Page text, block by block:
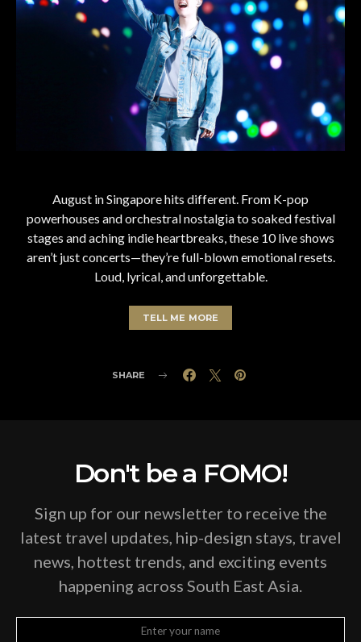
August in Singapore hits different. From K-pop
powerhouses and orchestral nostalgia to soaked festival
stages and aching indie heartbreaks, these 10 live shows
aren’t just concerts—they’re full-blown emotional resets.
Loud, lyrical, and unforgettable.
TELL ME MORE
SHARE
Don't be a FOMO!
Sign up for our newsletter to receive the
latest travel updates, hip-design stays, travel
news, hottest trends, and exciting events
happening across South East Asia.